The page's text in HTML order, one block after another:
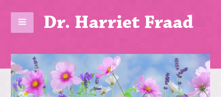
Dr. Harriet Fraad